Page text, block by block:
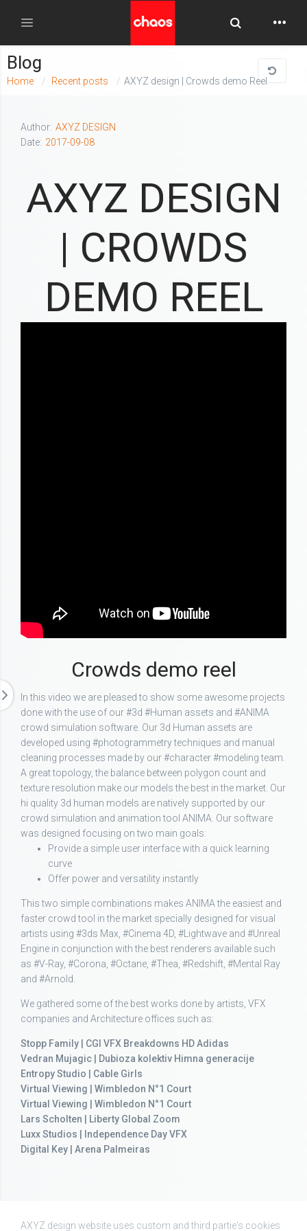
Toggle navigation Toggle
Blog
Home Recent posts AXYZ design | Crowds demo Reel
Author: AXYZ DESIGN
Date: 2017-09-08
AXYZ DESIGN
| CROWDS
DEMO REEL
Crowds demo reel
In this video we are pleased to show some awesome projects
done with the use of our #3d #Human assets and #ANIMA
crowd simulation software. Our 3d Human assets are
developed using #photogrammetry techniques and manual
cleaning processes made by our #character #modeling team.
A great topology, the balance between polygon count and
texture resolution make our models the best in the market. Our
hi quality 3d human models are natively supported by our
crowd simulation and animation tool ANIMA. Our software
was designed focusing on two main goals:
Provide a simple user interface with a quick learning
curve
Offer power and versatility instantly
This two simple combinations makes ANIMA the easiest and
faster crowd tool in the market specially designed for visual
artists using #3ds Max, #Cinema 4D, #Lightwave and #Unreal
Engine in conjunction with the best renderers available such
as #V-Ray, #Corona, #Octane, #Thea, #Redshift, #Mental Ray
and #Arnold.
We gathered some of the best works done by artists, VFX
companies and Architecture offices such as:
Stopp Family | CGI VFX Breakdowns HD Adidas
Vedran Mujagic | Dubioza kolektiv Himna generacije
Entropy Studio | Cable Girls
Virtual Viewing | Wimbledon N°1 Court
Virtual Viewing | Wimbledon N°1 Court
Lars Scholten | Liberty Global Zoom
Luxx Studios | Independence Day VFX
Digital Key | Arena Palmeiras
AXYZ design website uses custom and third partie's cookies